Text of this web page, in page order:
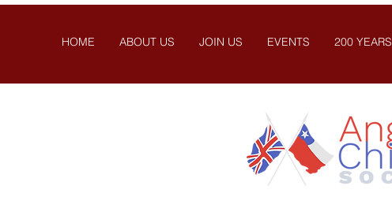
HOME ABOUT US JOIN US EVENTS 200 YEARS